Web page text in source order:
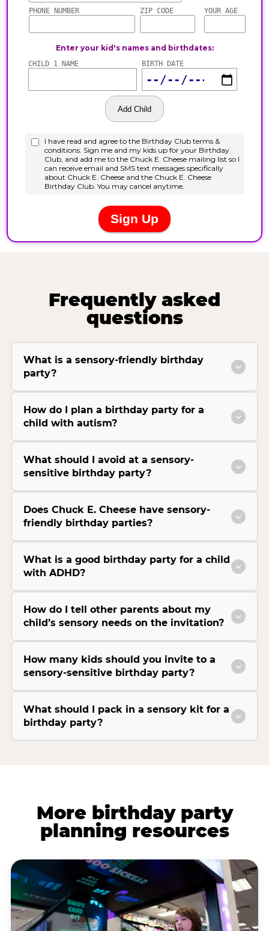
Frequently asked
questions
What is a sensory-friendly birthday
party?
How do I plan a birthday party for a
child with autism?
What should I avoid at a sensory-
sensitive birthday party?
Does Chuck E. Cheese have sensory-
friendly birthday parties?
What is a good birthday party for a child
with ADHD?
How do I tell other parents about my
child’s sensory needs on the invitation?
How many kids should you invite to a
sensory-sensitive birthday party?
What should I pack in a sensory kit for a
birthday party?
More birthday party
planning resources